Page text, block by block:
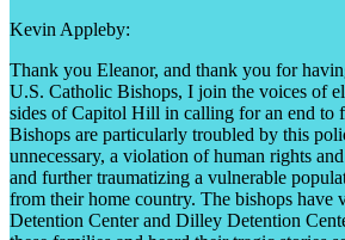
Kevin Appleby:
Thank you Eleanor, and thank you for
U.S. Catholic Bishops, I join the voices of
sides of Capitol Hill in calling for an end to
Bishops are particularly troubled by this
unnecessary, a violation of human rights
and further traumatizing a vulnerable
from their home country. The bishops have
Detention Center and Dilley Detention